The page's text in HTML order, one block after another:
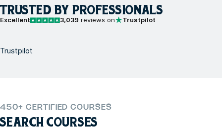
TRUSTED BY PROFESSIONALS
Excellent 3,039 reviews on Trustpilot
Trustpilot
450+ CERTIFIED COURSES
SEARCH COURSES